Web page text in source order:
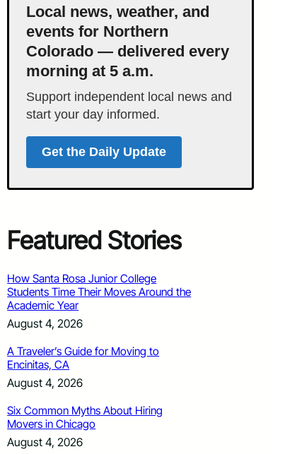
Local news, weather, and
events for Northern
Colorado — delivered every
morning at 5 a.m.
Support independent local news and
start your day informed.
Get the Daily Update
Featured Stories
How Santa Rosa Junior College
Students Time Their Moves Around the
Academic Year
August 4, 2026
A Traveler’s Guide for Moving to
Encinitas, CA
August 4, 2026
Six Common Myths About Hiring
Movers in Chicago
August 4, 2026